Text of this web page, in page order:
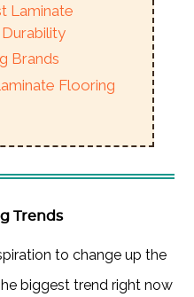
Laminate
Brands
Flooring
Trends
to change up the
biggest trend right now